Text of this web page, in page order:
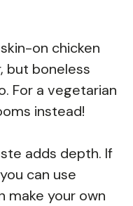
on chicken
but boneless
For a vegetarian
instead!
adds depth. If
can use
make your own